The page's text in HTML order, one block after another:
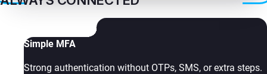
Simple MFA
Strong authentication without OTPs, SMS, or extra steps.